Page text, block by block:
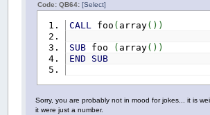
Code: QB64:[Select]
CALL foo ( array( ) )
SUB foo ( array( ) )
END
SUB
Sorry, you are probably not in mood for jokes... it is
it were just a number.